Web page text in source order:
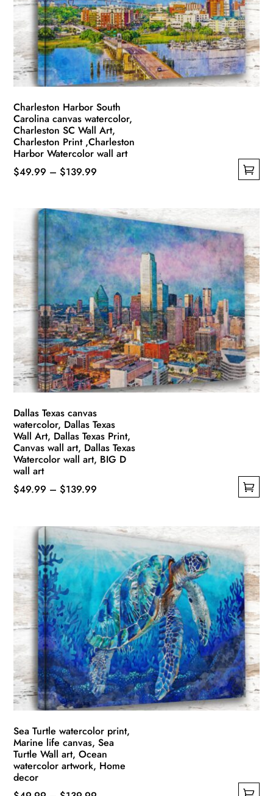
Charleston Harbor South
Carolina canvas watercolor,
Charleston SC Wall Art,
Charleston Print ,Charleston
Harbor Watercolor wall art
$49.99 – $139.99
through
$139.99
multiple
variants.
The
options
may
be
chosen
the
product
page
Dallas Texas canvas
watercolor, Dallas Texas
Wall Art, Dallas Texas Print,
Canvas wall art, Dallas Texas
Watercolor wall art, BIG D
wall art
$49.99 – $139.99
through
$139.99
multiple
variants.
The
options
may
be
chosen
the
product
page
Sea Turtle watercolor print,
Marine life canvas, Sea
Turtle Wall art, Ocean
watercolor artwork, Home
decor